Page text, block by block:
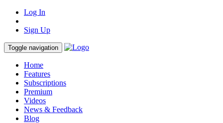
Log In
Sign Up
Toggle navigation
Home
Features
Subscriptions
Premium
Videos
News & Feedback
Blog